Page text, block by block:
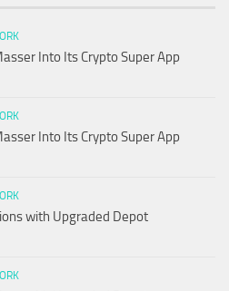
Into Its Crypto Super App
Into Its Crypto Super App
with Upgraded Depot